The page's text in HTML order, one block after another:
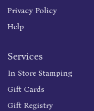
Privacy Policy
Help
Services
In Store Stamping
Gift Cards
Gift Registry